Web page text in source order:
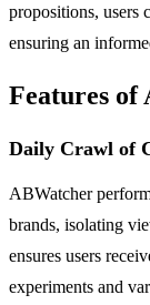
propositions, users
ensuring an
Features of
Daily Crawl of
ABWatcher
brands, isolating
ensures users
experiments and